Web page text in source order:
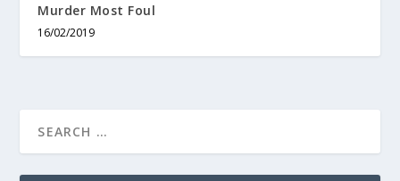
Murder Most Foul
16/02/2019